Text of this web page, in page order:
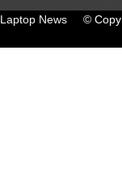
©
Laptop News